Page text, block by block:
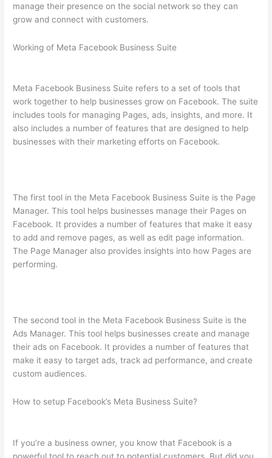
manage their presence on the social network so they can
grow and connect with customers.
Working of Meta Facebook Business Suite
Meta Facebook Business Suite refers to a set of tools that
work together to help businesses grow on Facebook. The suite
includes tools for managing Pages, ads, insights, and more. It
also includes a number of features that are designed to help
businesses with their marketing efforts on Facebook.
The first tool in the Meta Facebook Business Suite is the Page
Manager. This tool helps businesses manage their Pages on
Facebook. It provides a number of features that make it easy
to add and remove pages, as well as edit page information.
The Page Manager also provides insights into how Pages are
performing.
The second tool in the Meta Facebook Business Suite is the
Ads Manager. This tool helps businesses create and manage
their ads on Facebook. It provides a number of features that
make it easy to target ads, track ad performance, and create
custom audiences.
How to setup Facebook’s Meta Business Suite?
If you’re a business owner, you know that Facebook is a